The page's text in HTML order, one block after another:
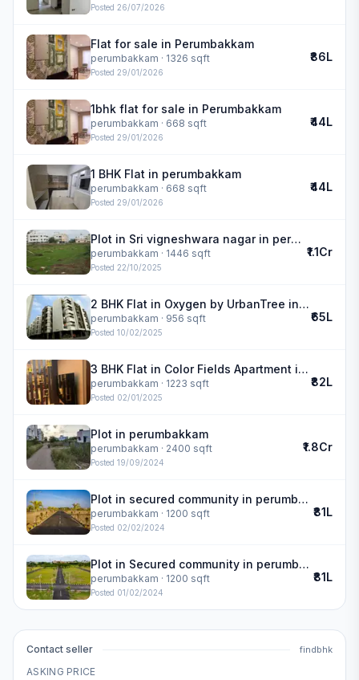
Posted 26/07/2026
Flat for sale in Perumbakkam
perumbakkam · 1326 sqft
Posted 29/01/2026
₹86L
1bhk flat for sale in Perumbakkam
perumbakkam · 668 sqft
Posted 29/01/2026
₹44L
1 BHK Flat in perumbakkam
perumbakkam · 668 sqft
Posted 29/01/2026
₹44L
Plot in Sri vigneshwara nagar in perumbakkam
perumbakkam · 1446 sqft
Posted 22/10/2025
₹1.1Cr
2 BHK Flat in Oxygen by UrbanTree in perumbakkam
perumbakkam · 956 sqft
Posted 10/02/2025
₹65L
3 BHK Flat in Color Fields Apartment in perumbakkam
perumbakkam · 1223 sqft
Posted 02/01/2025
₹82L
Plot in perumbakkam
perumbakkam · 2400 sqft
Posted 19/09/2024
₹1.8Cr
Plot in secured community in perumbakkam
perumbakkam · 1200 sqft
Posted 02/02/2024
₹81L
Plot in Secured community in perumbakkam
perumbakkam · 1200 sqft
Posted 01/02/2024
₹81L
Contact seller findbhk
ASKING PRICE